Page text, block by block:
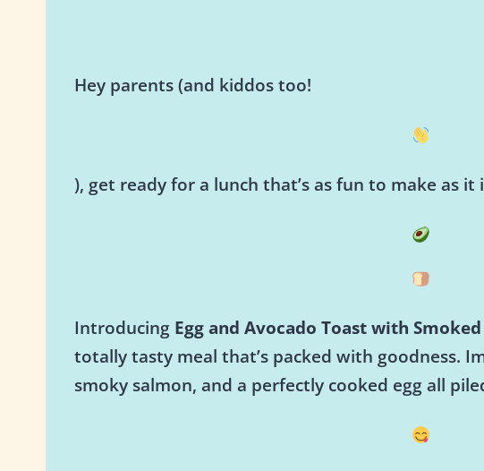
Hey parents (and kiddos too!
), get ready for a lunch that’s as fun to make as it
Introducing Egg and Avocado Toast with
totally tasty meal that’s packed with goodness.
smoky salmon, and a perfectly cooked egg all